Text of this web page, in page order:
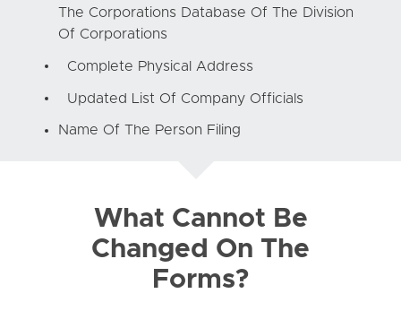
The Corporations Database Of The Division
Of Corporations
Complete Physical Address
Updated List Of Company Officials
Name Of The Person Filing
What Cannot Be
Changed On The
Forms?